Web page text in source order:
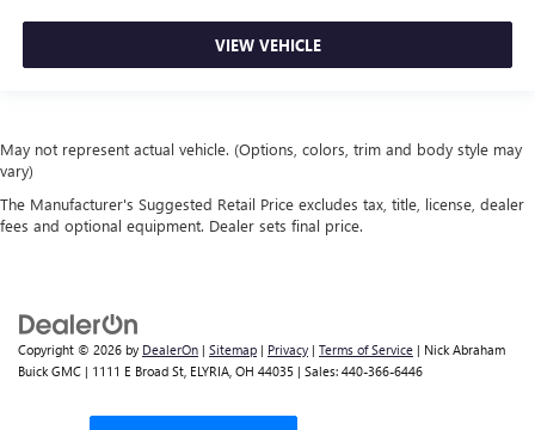
VIEW VEHICLE
May not represent actual vehicle. (Options, colors, trim and body style may
vary)
The Manufacturer's Suggested Retail Price excludes tax, title, license, dealer
fees and optional equipment. Dealer sets final price.
Copyright © 2026 by DealerOn | Sitemap | Privacy | Terms of Service | Nick Abraham
Buick GMC | 1111 E Broad St, ELYRIA, OH 44035 | Sales: 440-366-6446